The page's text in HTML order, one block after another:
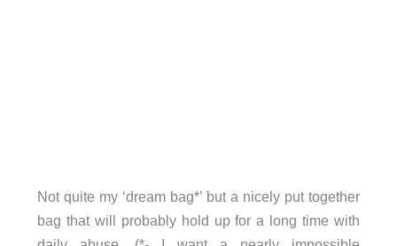
Not quite my ‘dream bag*’ but a nicely put together
bag that will probably hold up for a long time with